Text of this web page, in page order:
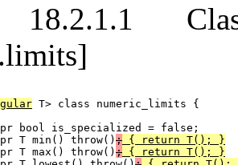
18.2.1.1
T> class numeric_limits {
bool is_specialized = false;
T min() throw()
; { return T(); }
T max() throw()
; { return T(); }